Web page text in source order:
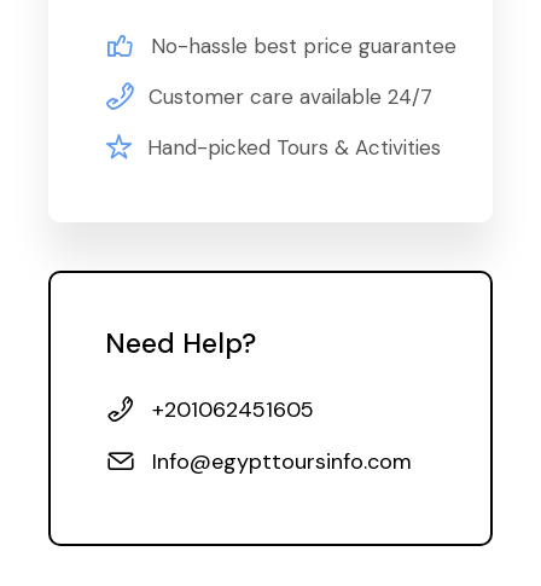
No-hassle best price guarantee
Customer care available 24/7
Hand-picked Tours & Activities
Need Help?
+201062451605
Info@egypttoursinfo.com